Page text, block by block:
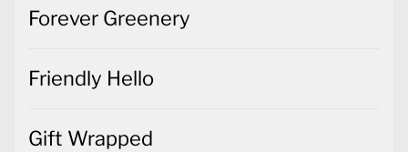
Forever Greenery
Friendly Hello
Gift Wrapped